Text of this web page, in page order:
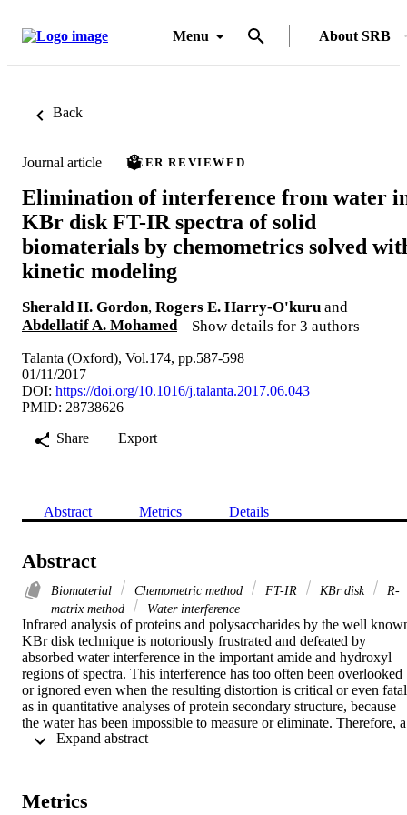
Menu About SRB
Back
Journal article PEER REVIEWED
Elimination of interference from water
KBr disk FT-IR spectra of solid
biomaterials by chemometrics solved
kinetic modeling
Sherald H. Gordon, Rogers E. Harry-O'kuru and
Abdellatif A. Mohamed
Show details for 3 authors
Talanta (Oxford), Vol.174, pp.587-598
01/11/2017
DOI: https://doi.org/10.1016/j.talanta.2017.06.043
PMID: 28738626
Share
Export
Abstract Metrics Details
Abstract
Biomaterial Chemometric method FT-IR KBr disk
R-
matrix method
Water interference
Infrared analysis of proteins and polysaccharides by the well
KBr disk technique is notoriously frustrated and defeated by
absorbed water interference in the important amide and hydroxyl
regions of spectra. This interference has too often been overlooked
or ignored even when the resulting distortion is critical or even
as in quantitative analyses of protein secondary structure, because
the water has been impossible to measure or eliminate. Therefore, a
new chemometric method was devised that corrects spectra of
concentration ratios computed via an exponential decay kinetic
Metrics